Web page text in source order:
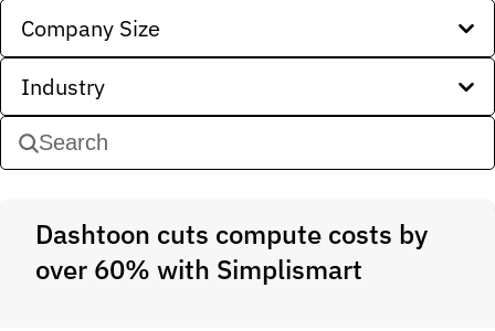
Company Size
Industry
Dashtoon cuts compute costs by
over 60% with Simplismart